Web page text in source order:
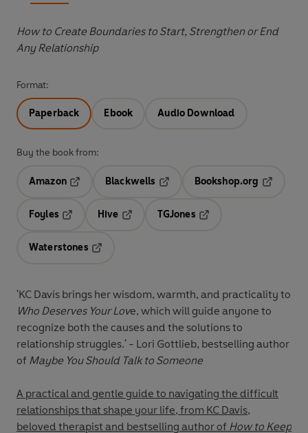
How to Create Boundaries to Start, Strengthen or End
Any Relationship
Format:
Paperback Ebook Audio Download
Buy the book from:
Amazon
Blackwells
Opens in a new tab
Bookshop.org
Foyles
Hive
TGJones
Waterstones
'KC Davis brings her wisdom, warmth, and practicality to
Who Deserves Your Love, which will guide anyone to
recognize both the causes and the solutions to
relationship struggles.' - Lori Gottlieb, bestselling author
of Maybe You Should Talk to Someone
A practical and gentle guide to navigating the difficult
relationships that shape your life, from KC Davis,
beloved therapist and bestselling author of How to Keep